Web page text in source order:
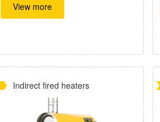
View more
Indirect fired heaters